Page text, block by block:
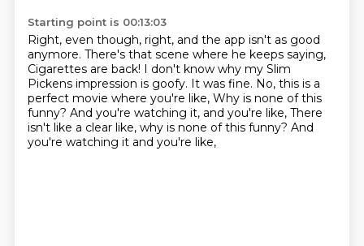
Starting point is 00:13:03
Right, even though, right, and the app isn't as good
anymore. There's that scene where he keeps saying,
Cigarettes are back! I don't know why my Slim
Pickens impression is goofy. It was fine. No, this is a
perfect movie where you're like, Why is none of this
funny? And you're watching it, and you're like, There
isn't like a clear like, why is none of this funny? And
you're watching it and you're like,